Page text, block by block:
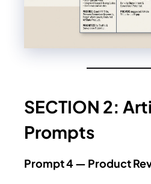
SECTION 2:
Prompts
Prompt 4 — Product